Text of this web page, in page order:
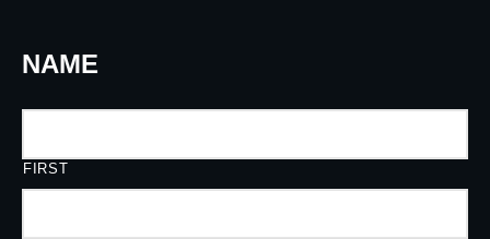
NAME
FIRST